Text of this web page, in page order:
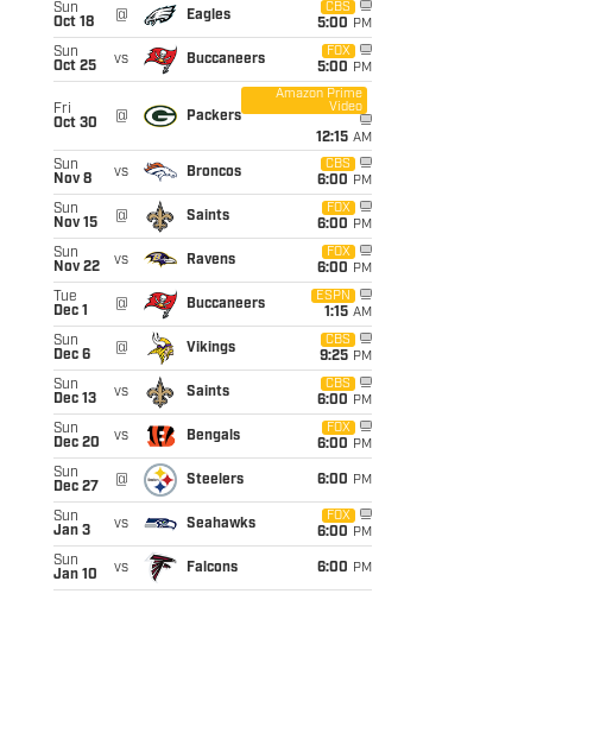
Sun
Oct 18
@ Eagles
CBS
5:00 PM
Sun
Oct 25
vs Buccaneers
FOX
5:00 PM
Fri
Oct 30
@ Packers
Amazon Prime
Video
12:15 AM
Sun
Nov 8
vs Broncos
CBS
6:00 PM
Sun
Nov 15
@ Saints
FOX
6:00 PM
Sun
Nov 22
vs Ravens
FOX
6:00 PM
Tue
Dec 1
@ Buccaneers
ESPN
1:15 AM
Sun
Dec 6
@ Vikings
CBS
9:25 PM
Sun
Dec 13
vs Saints
CBS
6:00 PM
Sun
Dec 20
vs Bengals
FOX
6:00 PM
Sun
Dec 27
@ Steelers 6:00 PM
Sun
Jan 3
vs Seahawks
FOX
6:00 PM
Sun
Jan 10
vs Falcons 6:00 PM